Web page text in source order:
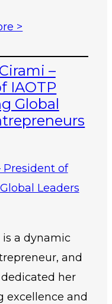
>
–
IAOTP
Global
a dynamic
and
her
excellence and